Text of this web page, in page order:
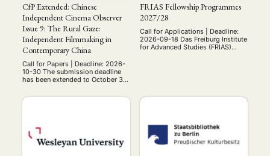
CfP Extended: Chinese
Independent Cinema Observer
Issue 9: The Rural Gaze:
Independent Filmmaking in
Contemporary China
Call for Papers | Deadline: 2026-
10-30 The submission deadline
has been extended to October 30,
working on rural China,
religion, ecology, gender, and
related topics. This special issue
invites critical and creative
contributions that explore how
FRIAS Fellowship Programmes
2027/28
Call for Applications | Deadline:
2026-09-18 Das Freiburg Institute
for Advanced Studies (FRIAS)
in den Netzwerken Ihres
unsere Posts in den sozialen
Medien am …